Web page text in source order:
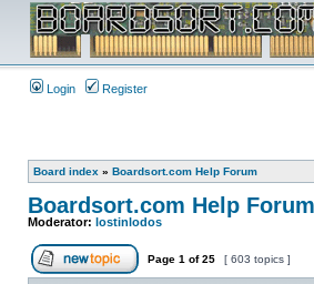
Login Register
Board index » Boardsort.com Help Forum
Boardsort.com Help Forum
Moderator: lostinlodos
Page 1 of25 [ 603 topics ]